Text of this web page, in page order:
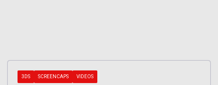
3DS SCREENCAPS VIDEOS